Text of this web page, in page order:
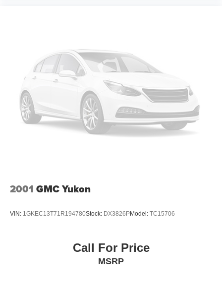
2001 GMC Yukon
VIN: 1GKEC13T71R194780Stock: DX3826PModel: TC15706
Call For Price
MSRP